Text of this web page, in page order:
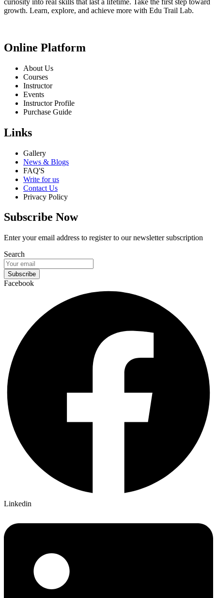
curiosity into real skills that last a lifetime. Take the first step toward
growth. Learn, explore, and achieve more with Edu Trail Lab.
Online Platform
About Us
Courses
Instructor
Events
Instructor Profile
Purchase Guide
Links
Gallery
News & Blogs
FAQ'S
Write for us
Contact Us
Privacy Policy
Subscribe Now
Enter your email address to register to our newsletter subscription
Search
Subscribe
Facebook
Linkedin